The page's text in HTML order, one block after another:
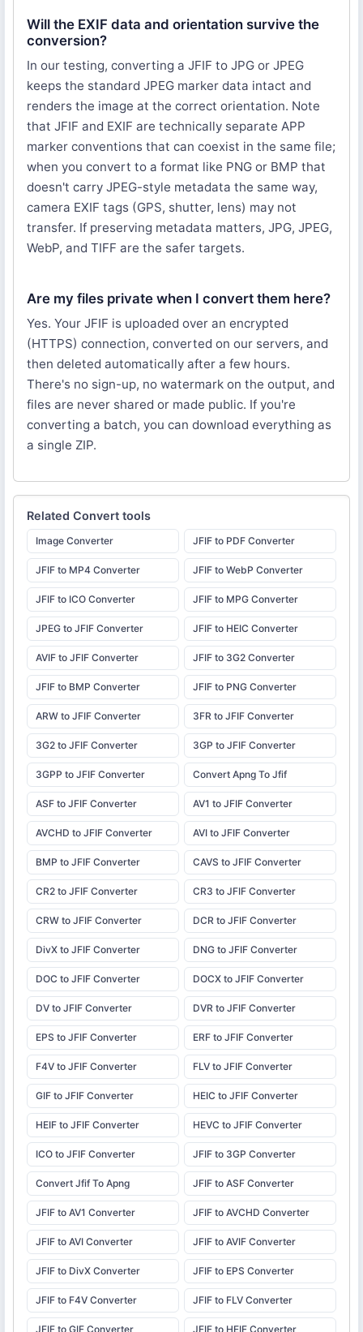
Will the EXIF data and orientation survive the
conversion?
In our testing, converting a JFIF to JPG or JPEG
keeps the standard JPEG marker data intact and
renders the image at the correct orientation. Note
that JFIF and EXIF are technically separate APP
marker conventions that can coexist in the same file;
when you convert to a format like PNG or BMP that
doesn't carry JPEG-style metadata the same way,
camera EXIF tags (GPS, shutter, lens) may not
transfer. If preserving metadata matters, JPG, JPEG,
WebP, and TIFF are the safer targets.
Are my files private when I convert them here?
Yes. Your JFIF is uploaded over an encrypted
(HTTPS) connection, converted on our servers, and
then deleted automatically after a few hours.
There's no sign-up, no watermark on the output, and
files are never shared or made public. If you're
converting a batch, you can download everything as
a single ZIP.
Related Convert tools
Image Converter JFIF to PDF Converter
JFIF to MP4 Converter JFIF to WebP Converter
JFIF to ICO Converter JFIF to MPG Converter
JPEG to JFIF Converter JFIF to HEIC Converter
AVIF to JFIF Converter JFIF to 3G2 Converter
JFIF to BMP Converter JFIF to PNG Converter
ARW to JFIF Converter 3FR to JFIF Converter
3G2 to JFIF Converter 3GP to JFIF Converter
3GPP to JFIF Converter Convert Apng To Jfif
ASF to JFIF Converter AV1 to JFIF Converter
AVCHD to JFIF Converter AVI to JFIF Converter
BMP to JFIF Converter CAVS to JFIF Converter
CR2 to JFIF Converter CR3 to JFIF Converter
CRW to JFIF Converter DCR to JFIF Converter
DivX to JFIF Converter DNG to JFIF Converter
DOC to JFIF Converter DOCX to JFIF Converter
DV to JFIF Converter DVR to JFIF Converter
EPS to JFIF Converter ERF to JFIF Converter
F4V to JFIF Converter FLV to JFIF Converter
GIF to JFIF Converter HEIC to JFIF Converter
HEIF to JFIF Converter HEVC to JFIF Converter
ICO to JFIF Converter JFIF to 3GP Converter
Convert Jfif To Apng JFIF to ASF Converter
JFIF to AV1 Converter JFIF to AVCHD Converter
JFIF to AVI Converter JFIF to AVIF Converter
JFIF to DivX Converter JFIF to EPS Converter
JFIF to F4V Converter JFIF to FLV Converter
JFIF to GIF Converter JFIF to HEIF Converter